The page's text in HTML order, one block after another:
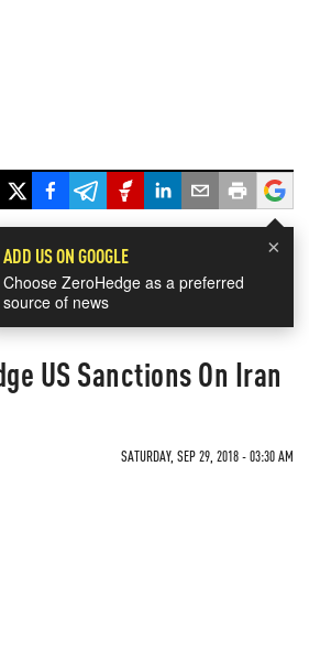
×
ADD US ON GOOGLE
Choose ZeroHedge as a preferred
source of news
US Sanctions On Iran
SATURDAY, SEP 29, 2018 - 03:30 AM